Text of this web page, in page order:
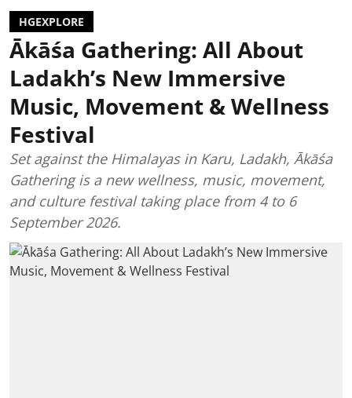
HGEXPLORE
Ākāśa Gathering: All About
Ladakh’s New Immersive
Music, Movement & Wellness
Festival
Set against the Himalayas in Karu, Ladakh, Ākāśa
Gathering is a new wellness, music, movement,
and culture festival taking place from 4 to 6
September 2026.